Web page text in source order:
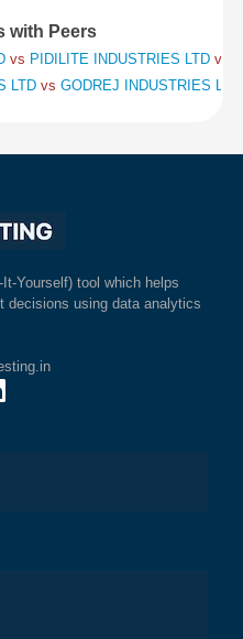
with Peers
vs PIDILITE INDUSTRIES LTD vs
LTD vs GODREJ INDUSTRIES
Yourself) tool which helps
decisions using data analytics